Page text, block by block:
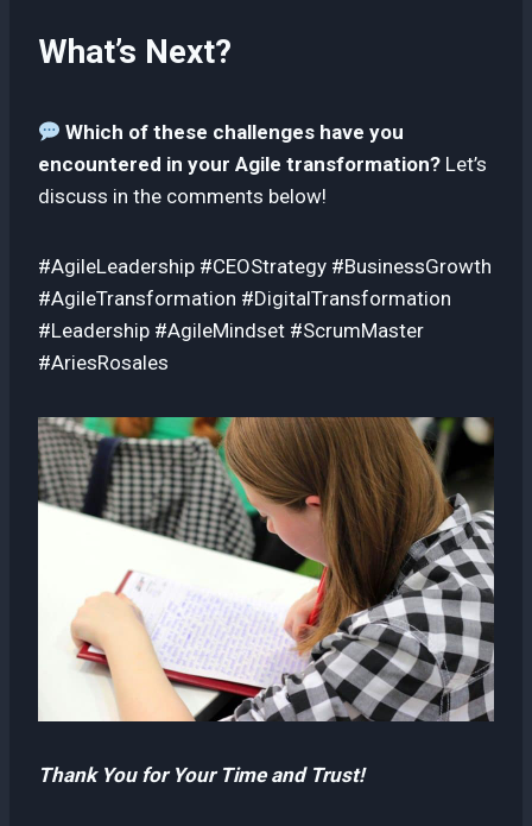
What’s Next?
Which of these challenges have you
encountered in your Agile transformation? Let’s
discuss in the comments below!
#AgileLeadership #CEOStrategy #BusinessGrowth
#AgileTransformation #DigitalTransformation
#Leadership #AgileMindset #ScrumMaster
#AriesRosales
Thank You for Your Time and Trust!